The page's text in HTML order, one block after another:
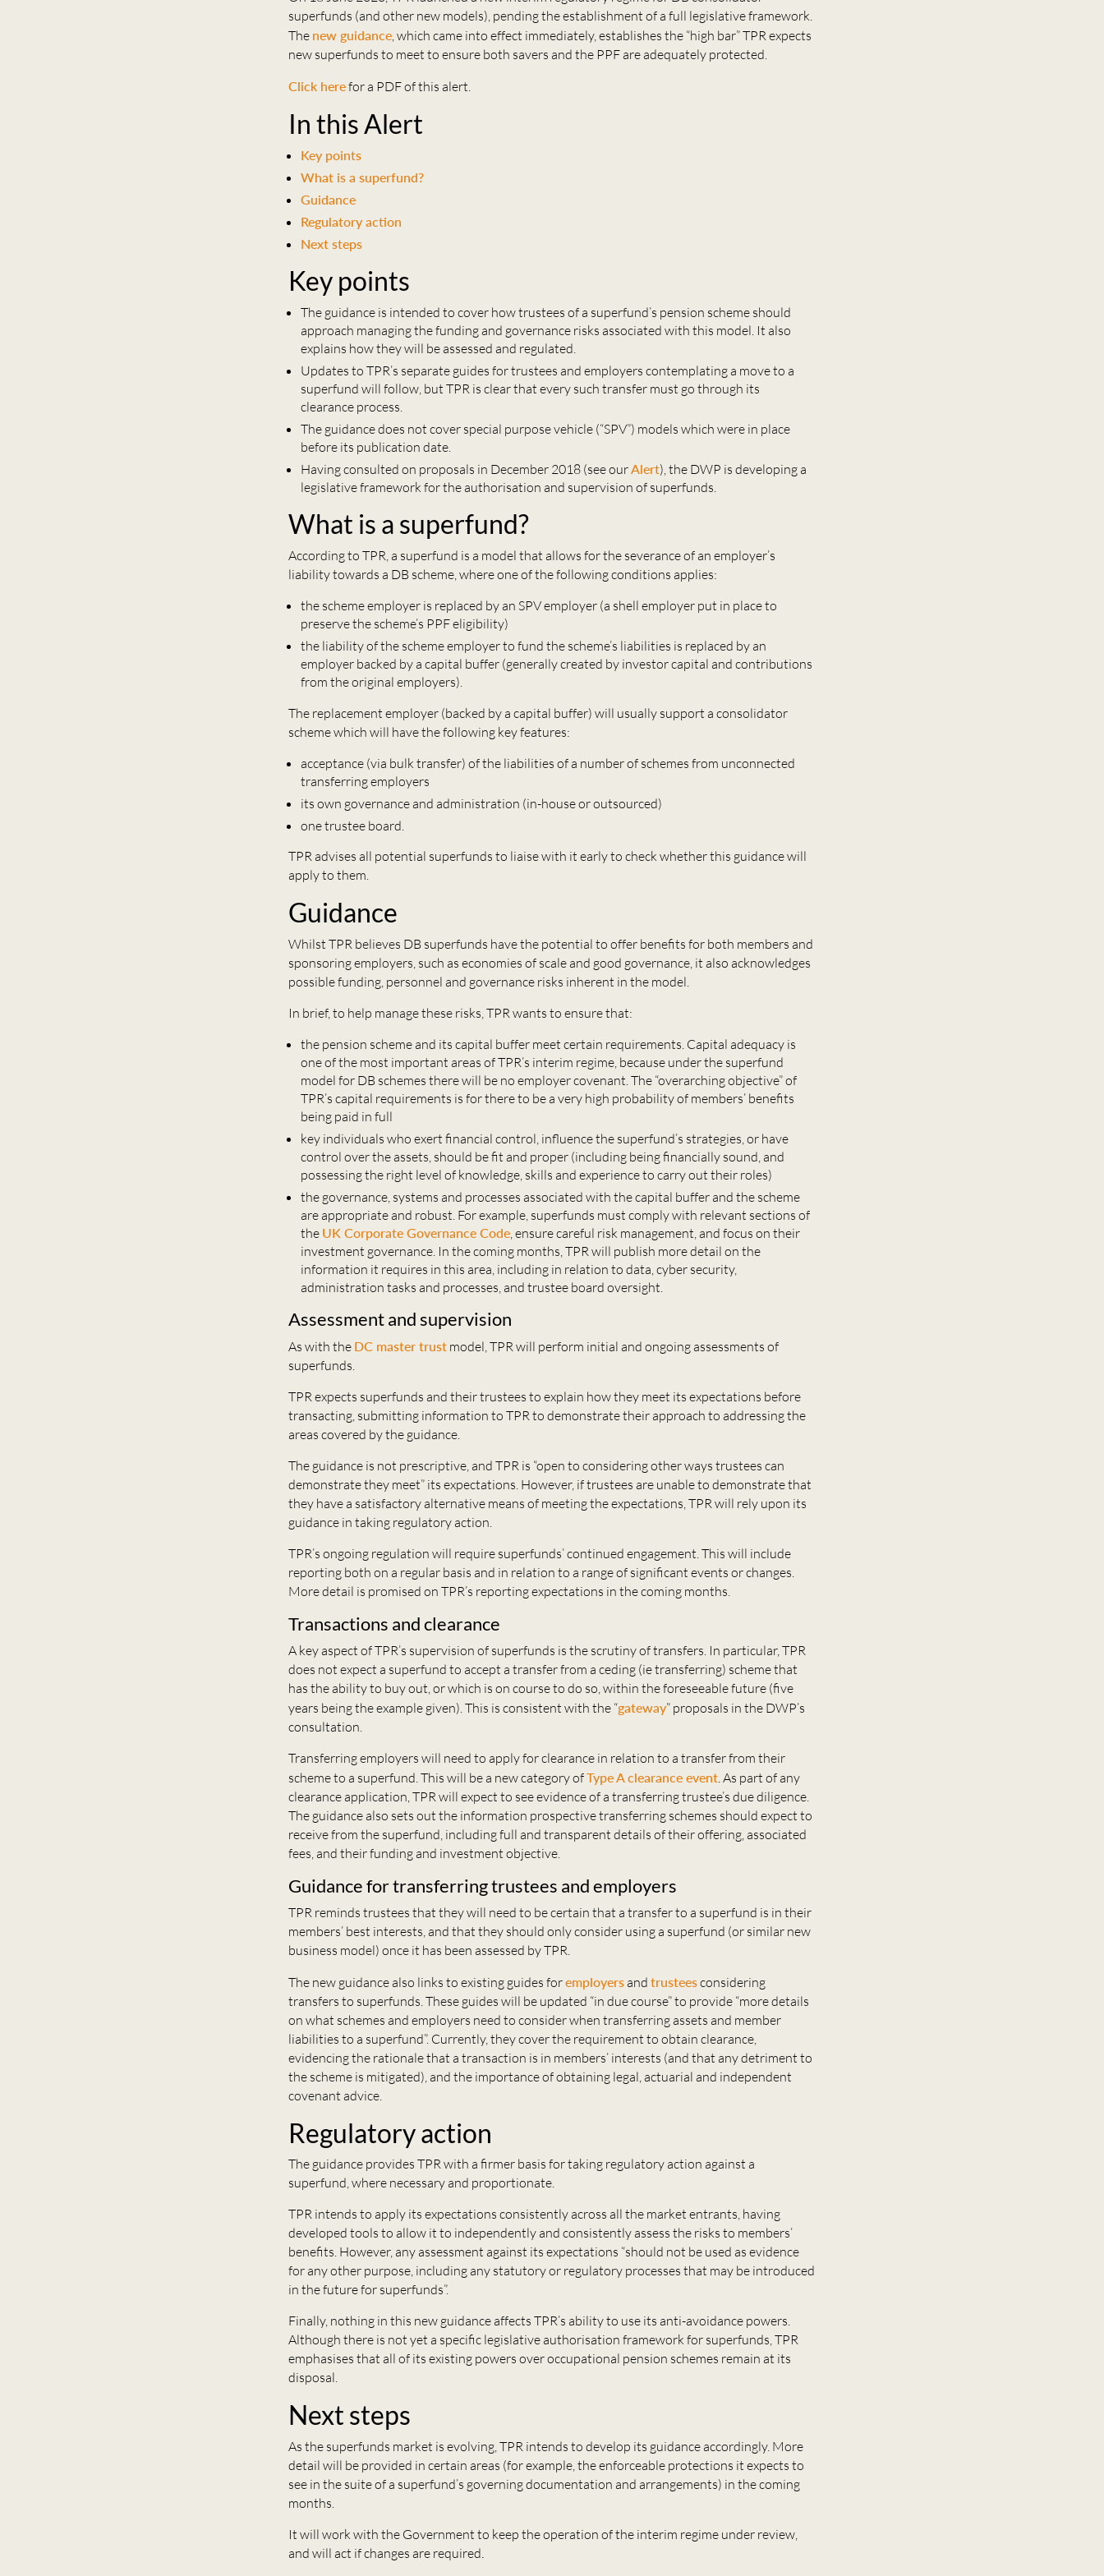
superfunds (and other new models), pending the establishment of a full legislative framework.
The new guidance , which came into effect immediately, establishes the “high bar” TPR expects
new superfunds to meet to ensure both savers and the PPF are adequately protected.
Click herefor a PDF of this alert.
In this Alert
Key points
What is a superfund?
Guidance
Regulatory action
Next steps
Key points
The guidance is intended to cover how trustees of a superfund’s pension scheme should
approach managing the funding and governance risks associated with this model. It also
explains how they will be assessed and regulated.
Updates to TPR’s separate guides for trustees and employers contemplating a move to a
superfund will follow, but TPR is clear that every such transfer must go through its
clearance process.
The guidance does not cover special purpose vehicle (“SPV”) models which were in place
before its publication date.
Having consulted on proposals in December 2018 (see ourAlert), the DWP is developing a
legislative framework for the authorisation and supervision of superfunds.
What is a superfund?
According to TPR, a superfund is a model that allows for the severance of an employer’s
liability towards a DB scheme, where one of the following conditions applies:
the scheme employer is replaced by an SPV employer (a shell employer put in place to
preserve the scheme’s PPF eligibility)
the liability of the scheme employer to fund the scheme’s liabilities is replaced by an
employer backed by a capital buffer (generally created by investor capital and contributions
from the original employers).
The replacement employer (backed by a capital buffer) will usually support a consolidator
scheme which will have the following key features:
acceptance (via bulk transfer) of the liabilities of a number of schemes from unconnected
transferring employers
its own governance and administration (in-house or outsourced)
one trustee board.
TPR advises all potential superfunds to liaise with it early to check whether this guidance will
apply to them.
Guidance
Whilst TPR believes DB superfunds have the potential to offer benefits for both members and
sponsoring employers, such as economies of scaleand good governance, it also acknowledges
possible funding, personnel and governance risks inherent in the model.
In brief, to help manage these risks, TPR wants to ensure that:
the pension scheme and its capital buffer meet certain requirements. Capital adequacy is
one of the most important areas of TPR’s interim regime, because under the superfund
model for DB schemes there will be no employer covenant. The “overarching objective” of
TPR’s capital requirements is for there to be a very high probability of members’ benefits
being paid in full
key individuals who exert financial control, influence the superfund’s strategies, or have
control over the assets, should be fit and proper (including being financially sound, and
possessing the right level of knowledge, skills and experience to carry out their roles)
the governance, systems and processes associated with the capital buffer and the scheme
are appropriate and robust. For example, superfunds must comply with relevant sections of
the UK Corporate Governance Code , ensure careful risk management, and focus on their
investment governance. In the coming months, TPR will publish more detail on the
information it requires in this area, including in relation to data, cyber security,
administration tasks and processes, and trustee board oversight.
Assessment and supervision
As with the DC master trust model, TPR will perform initial and ongoing assessments of
superfunds.
TPR expects superfunds and their trustees to explain how they meet its expectations before
transacting, submitting information to TPR to demonstrate their approach to addressing the
areas covered by the guidance.
The guidance is not prescriptive, and TPR is “open to considering other ways trustees can
demonstrate they meet” its expectations. However, if trustees are unable to demonstrate that
they have a satisfactory alternative means of meeting the expectations, TPR will rely upon its
guidance in taking regulatory action.
TPR’s ongoing regulation will require superfunds’ continued engagement. This will include
reporting both on a regular basis and in relation to a range of significant events or changes.
More detail is promised on TPR’s reporting expectations in the coming months.
Transactions and clearance
A key aspect of TPR’s supervision of superfunds is the scrutiny of transfers. In particular, TPR
does not expect a superfund to accept a transfer from a ceding (ie transferring) scheme that
has the ability to buy out, or which is on course to do so, within the foreseeable future (five
years being the example given). This is consistent with the “gateway” proposals in the DWP’s
consultation.
Transferring employers will need to apply for clearance in relation to a transfer from their
scheme to a superfund. This will be a new category ofType A clearance event . As part of any
clearance application, TPR will expect to see evidence of a transferring trustee’s due diligence.
The guidance also sets out the information prospective transferring schemes should expect to
receive from the superfund, including full and transparent details of their offering, associated
fees, and their funding and investment objective.
Guidance for transferring trustees and employers
TPR reminds trustees that they will need to be certain that a transfer to a superfund is in their
members’ best interests, and that they should only consider using a superfund (or similar new
business model) once it has been assessed by TPR.
The new guidance also links to existing guides foremployersandtrusteesconsidering
transfers to superfunds. These guides will be updated “in due course” to provide “more details
on what schemes and employers need to consider when transferring assets and member
liabilities to a superfund”. Currently, they cover the requirement to obtain clearance,
evidencing the rationale that a transaction is in members’ interests (and that any detriment to
the scheme is mitigated), and the importance of obtaining legal, actuarial and independent
covenant advice.
Regulatory action
The guidance provides TPR with a firmer basis for taking regulatory action against a
superfund, where necessary and proportionate.
TPR intends to apply its expectations consistently across all the market entrants, having
developed tools to allow it to independently and consistently assess the risks to members’
benefits. However, any assessment against its expectations “should not be used as evidence
for any other purpose, including any statutory or regulatory processes that may be introduced
in the future for superfunds”.
Finally, nothing in this new guidance affects TPR’s ability to use its anti-avoidance powers.
Although there is not yet a specific legislative authorisation framework for superfunds, TPR
emphasises that all of its existing powers over occupational pension schemes remain at its
disposal.
Next steps
As the superfunds market is evolving, TPR intends to develop its guidance accordingly. More
detail will be provided in certain areas (for example, the enforceable protections it expects to
see in the suite of a superfund’s governing documentation and arrangements) in the coming
months.
It will work with the Government to keep the operation of the interim regime under review,
and will act if changes are required.